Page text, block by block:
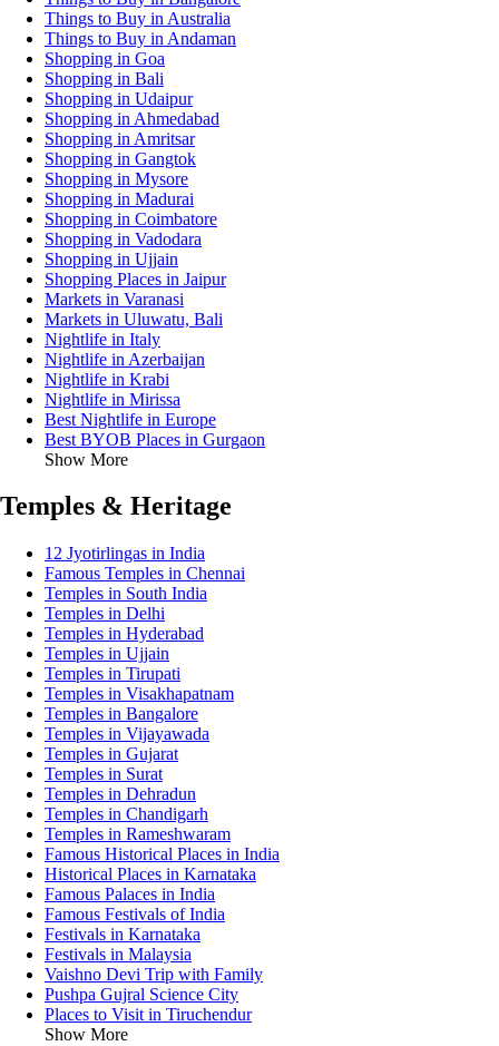
Things to Buy in Australia
Things to Buy in Andaman
Shopping in Goa
Shopping in Bali
Shopping in Udaipur
Shopping in Ahmedabad
Shopping in Amritsar
Shopping in Gangtok
Shopping in Mysore
Shopping in Madurai
Shopping in Coimbatore
Shopping in Vadodara
Shopping in Ujjain
Shopping Places in Jaipur
Markets in Varanasi
Markets in Uluwatu, Bali
Nightlife in Italy
Nightlife in Azerbaijan
Nightlife in Krabi
Nightlife in Mirissa
Best Nightlife in Europe
Best BYOB Places in Gurgaon
Show More
Temples & Heritage
12 Jyotirlingas in India
Famous Temples in Chennai
Temples in South India
Temples in Delhi
Temples in Hyderabad
Temples in Ujjain
Temples in Tirupati
Temples in Visakhapatnam
Temples in Bangalore
Temples in Vijayawada
Temples in Gujarat
Temples in Surat
Temples in Dehradun
Temples in Chandigarh
Temples in Rameshwaram
Famous Historical Places in India
Historical Places in Karnataka
Famous Palaces in India
Famous Festivals of India
Festivals in Karnataka
Festivals in Malaysia
Vaishno Devi Trip with Family
Pushpa Gujral Science City
Places to Visit in Tiruchendur
Show More